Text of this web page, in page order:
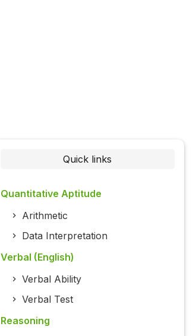
Quick links
Quantitative Aptitude
Arithmetic
Data Interpretation
Verbal (English)
Verbal Ability
Verbal Test
Reasoning